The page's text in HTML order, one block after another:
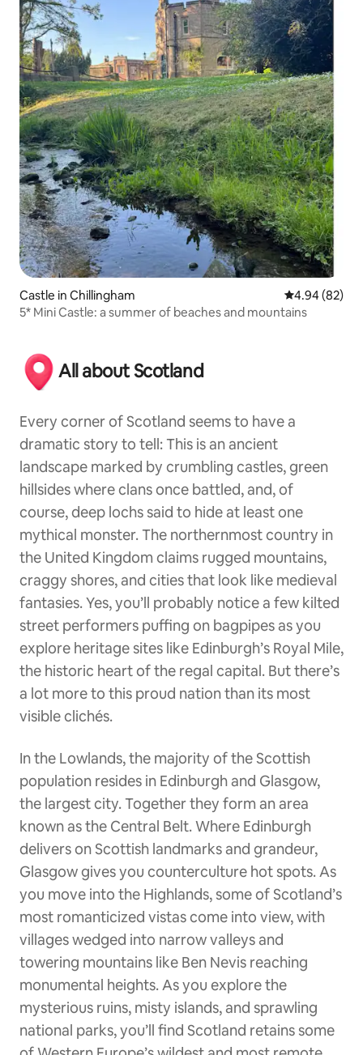
Castle in Chillingham 4.94 out of 5
4.94 (82)
5* Mini Castle: a summer of beaches and mountains
All about Scotland
Every corner of Scotland seems to have a
dramatic story to tell: This is an ancient
landscape marked by crumbling castles, green
hillsides where clans once battled, and, of
course, deep lochs said to hide at least one
mythical monster. The northernmost country in
the United Kingdom claims rugged mountains,
craggy shores, and cities that look like medieval
fantasies. Yes, you’ll probably notice a few kilted
street performers puffing on bagpipes as you
explore heritage sites like Edinburgh’s Royal Mile,
the historic heart of the regal capital. But there’s
a lot more to this proud nation than its most
visible clichés.
In the Lowlands, the majority of the Scottish
population resides in Edinburgh and Glasgow,
the largest city. Together they form an area
known as the Central Belt. Where Edinburgh
delivers on Scottish landmarks and grandeur,
Glasgow gives you counterculture hot spots. As
you move into the Highlands, some of Scotland’s
most romanticized vistas come into view, with
villages wedged into narrow valleys and
towering mountains like Ben Nevis reaching
monumental heights. As you explore the
mysterious ruins, misty islands, and sprawling
national parks, you’ll find Scotland retains some